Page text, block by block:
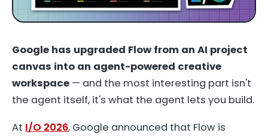
Google has upgraded Flow from an AI project
canvas into an agent-powered creative
workspace — and the most interesting part isn't
the agent itself, it's what the agent lets you build.
At I/O 2026, Google announced that Flow is